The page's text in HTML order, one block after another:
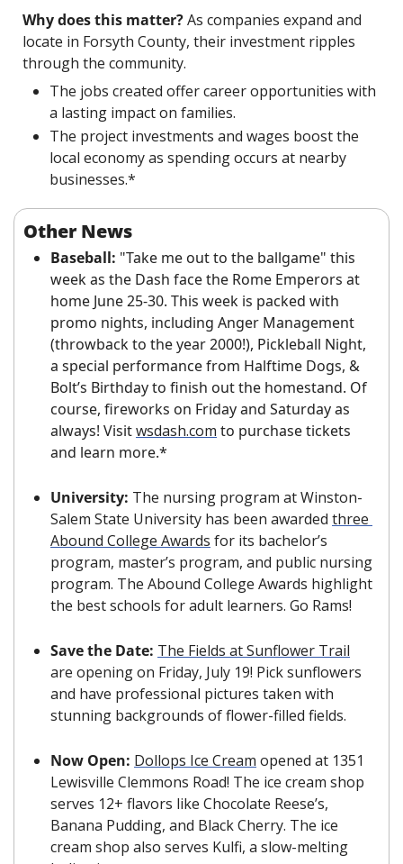
Why does this matter? As companies expand and
locate in Forsyth County, their investment ripples
through the community.
The jobs created offer career opportunities with
a lasting impact on families.
The project investments and wages boost the
local economy as spending occurs at nearby
businesses.*
Other News
Baseball: "Take me out to the ballgame" this
week as the Dash face the Rome Emperors at
home June 25-30. This week is packed with
promo nights, including Anger Management
(throwback to the year 2000!), Pickleball Night,
a special performance from Halftime Dogs, &
Bolt’s Birthday to finish out the homestand. Of
course, fireworks on Friday and Saturday as
always! Visit wsdash.com to purchase tickets
and learn more.*
University: The nursing program at Winston-
Salem State University has been awarded three
Abound College Awards for its bachelor’s
program, master’s program, and public nursing
program. The Abound College Awards highlight
the best schools for adult learners. Go Rams!
Save the Date: The Fields at Sunflower Trail
are opening on Friday, July 19! Pick sunflowers
and have professional pictures taken with
stunning backgrounds of flower-filled fields.
Now Open: Dollops Ice Cream opened at 1351
Lewisville Clemmons Road! The ice cream shop
serves 12+ flavors like Chocolate Reese’s,
Banana Pudding, and Black Cherry. The ice
cream shop also serves Kulfi, a slow-melting